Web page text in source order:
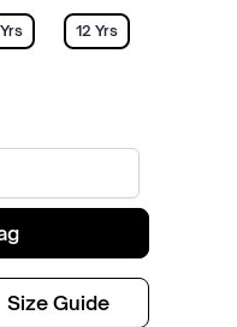
12 Yrs
Size Guide